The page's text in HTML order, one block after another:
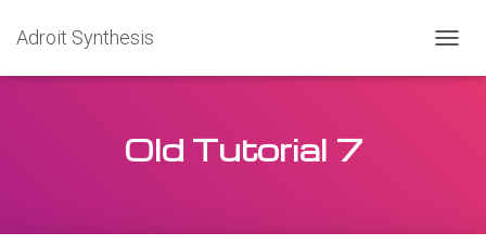
Adroit Synthesis
O
Old Tutorial 7